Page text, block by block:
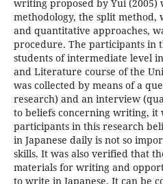
writing proposed by Yui (2005)
methodology, the split
and quantitative approaches,
procedure. The participants in
students of intermediate level
and Literature course of the
was collected by means of a
research) and an interview
to beliefs concerning writing, it
participants in this research
in Japanese daily is not so
skills. It was also verified that
materials for writing and
to write in Japanese. It can be